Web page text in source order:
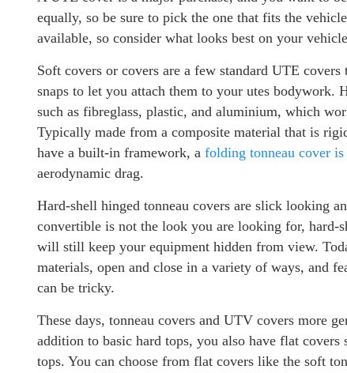
equally, so be sure to pick the one that fits the
available, so consider what looks best on your
Soft covers or covers are a few standard UTE
snaps to let you attach them to your utes bodywork.
such as fibreglass, plastic, and aluminium, which
Typically made from a composite material that is
have a built-in framework, a folding tonneau cover
aerodynamic drag.
Hard-shell hinged tonneau covers are slick looking
convertible is not the look you are looking for, hard-
will still keep your equipment hidden from view.
materials, open and close in a variety of ways, and
can be tricky.
These days, tonneau covers and UTV covers more
addition to basic hard tops, you also have flat
tops. You can choose from flat covers like the soft